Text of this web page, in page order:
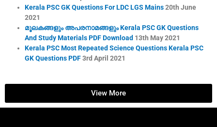
Kerala PSC GK Questions For LDC LGS Mains20th June
2021
മൂലകങ്ങളും അപരനാമങ്ങളും Kerala PSC GK Questions
And Study Materials PDF Download 13th May 2021
Kerala PSC Most Repeated Science Questions Kerala PSC
GK Questions PDF3rd April 2021
View More